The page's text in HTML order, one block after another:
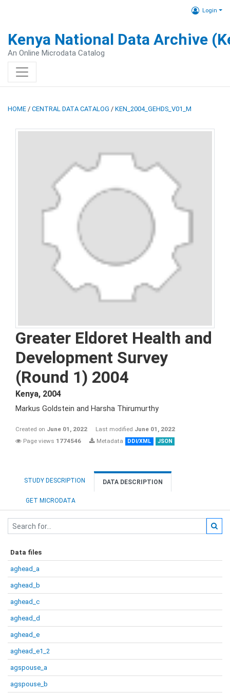
Login
Kenya National Data Archive
An Online Microdata Catalog
HOME / CENTRAL DATA CATALOG / KEN_2004_GEHDS_V01_M
Greater Eldoret Health and
Development Survey
(Round 1) 2004
Kenya, 2004
Markus Goldstein and Harsha Thirumurthy
Created on June 01, 2022 Last modified June 01, 2022
Page views 1774546 Metadata DDI/XML JSON
STUDY DESCRIPTION DATA DESCRIPTION
GET MICRODATA
Data files
aghead_a
aghead_b
aghead_c
aghead_d
aghead_e
aghead_e1_2
agspouse_a
agspouse_b